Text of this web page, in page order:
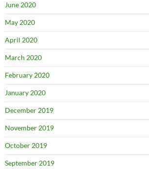
June 2020
May 2020
April 2020
March 2020
February 2020
January 2020
December 2019
November 2019
October 2019
September 2019